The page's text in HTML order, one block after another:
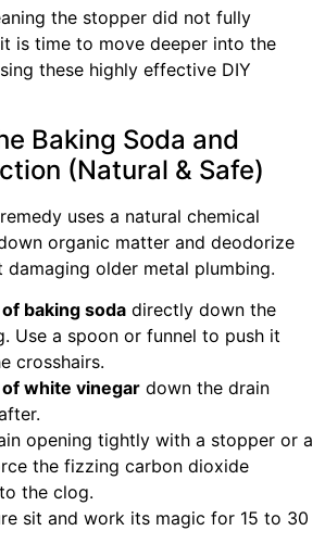
the stopper did not fully
is time to move deeper into the
these highly effective DIY
Baking Soda and
(Natural & Safe)
uses a natural chemical
organic matter and deodorize
older metal plumbing.
baking soda directly down the
Use a spoon or funnel to push it
crosshairs.
white vinegar down the drain
opening tightly with a stopper or a
the fizzing carbon dioxide
the clog.
sit and work its magic for 15 to 30